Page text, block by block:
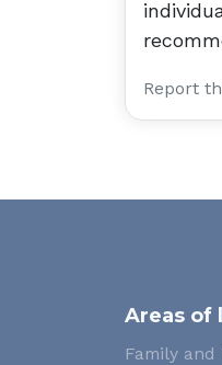
Report
Areas of
Family and